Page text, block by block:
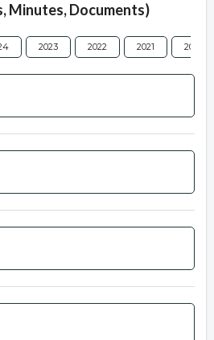
Minutes, Documents)
2023 2022 2021 2020